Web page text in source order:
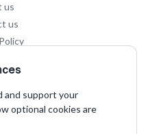
us
us
and support your
optional cookies are